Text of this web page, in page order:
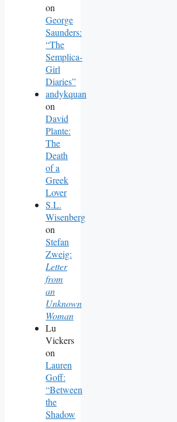
on
George
Saunders:
“The
Semplica-
Girl
Diaries”
andykquan
on
David
Plante:
The
Death
of a
Greek
Lover
S.L.
Wisenberg
on
Stefan
Zweig:
Letter
from
an
Unknown
Woman
Lu
Vickers
on
Lauren
Goff:
“Between
the
Shadow